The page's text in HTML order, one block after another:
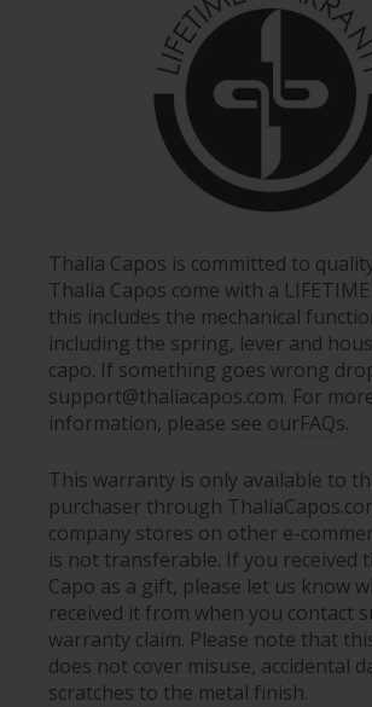
Thalia Capos is committed to
Thalia Capos come with a LIFETIME
this includes the mechanical
including the spring, lever and
capo. If something goes wrong
support@thaliacapos.com. For
information, please see ourFAQs.
This warranty is only available to
purchaser through
company stores on other e-
is not transferable. If you received
Capo as a gift, please let us know
received it from when you contact
warranty claim. Please note that
does not cover misuse, accidental
scratches to the metal finish.